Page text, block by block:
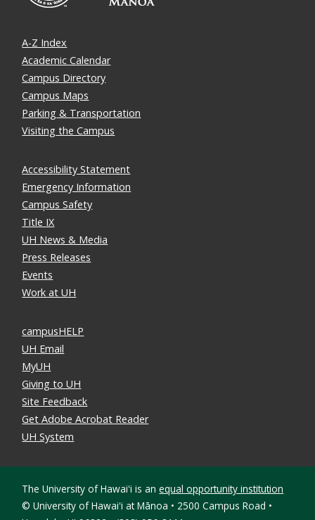
A-Z Index
Academic Calendar
Campus Directory
Campus Maps
Parking & Transportation
Visiting the Campus
Accessibility Statement
Emergency Information
Campus Safety
Title IX
UH News & Media
Press Releases
Events
Work at UH
campusHELP
UH Email
MyUH
Giving to UH
Site Feedback
Get Adobe Acrobat Reader
UH System
The University of Hawaiʻi is anequal opportunity institution
© University of Hawaiʻi at Mānoa • 2500 Campus Road •